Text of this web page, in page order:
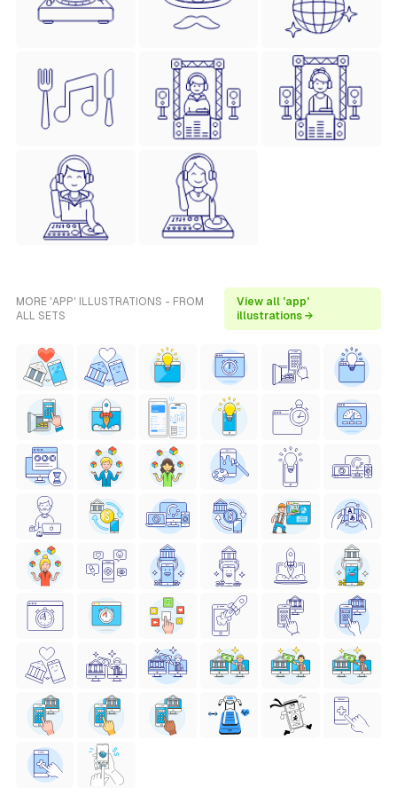
MORE 'APP' ILLUSTRATIONS - FROM
ALL SETS
View all 'app'
illustrations →